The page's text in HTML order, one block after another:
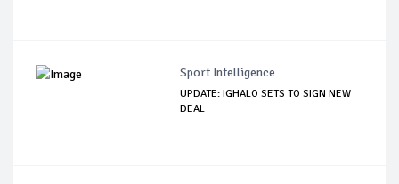
Sport Intelligence
UPDATE: IGHALO SETS TO SIGN NEW
DEAL